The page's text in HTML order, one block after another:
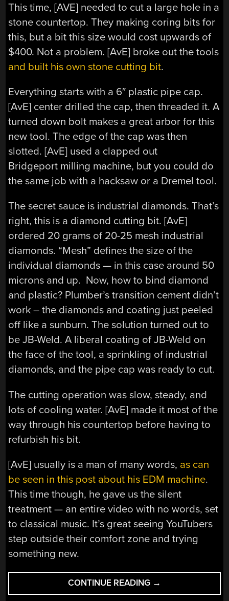
This time, [AVE] needed to cut a large hole in a
stone countertop. They making coring bits for
this, but a bit this size would cost upwards of
$400. Not a problem. [AvE] broke out the tools
and built his own stone cutting bit.
Everything starts with a 6″ plastic pipe cap.
[AvE] center drilled the cap, then threaded it. A
turned down bolt makes a great arbor for this
new tool. The edge of the cap was then
slotted. [AvE] used a clapped out
Bridgeport milling machine, but you could do
the same job with a hacksaw or a Dremel tool.
The secret sauce is industrial diamonds. That’s
right, this is a diamond cutting bit. [AvE]
ordered 20 grams of 20-25 mesh industrial
diamonds. “Mesh” defines the size of the
individual diamonds — in this case around 50
microns and up. Now, how to bind diamond
and plastic? Plumber’s transition cement didn’t
work – the diamonds and coating just peeled
off like a sunburn. The solution turned out to
be JB-Weld. A liberal coating of JB-Weld on
the face of the tool, a sprinkling of industrial
diamonds, and the pipe cap was ready to cut.
The cutting operation was slow, steady, and
lots of cooling water. [AvE] made it most of the
way through his countertop before having to
refurbish his bit.
[AvE] usually is a man of many words, as can
be seen in this post about his EDM machine.
This time though, he gave us the silent
treatment — an entire video with no words, set
to classical music. It’s great seeing YouTubers
step outside their comfort zone and trying
something new.
CONTINUE READING “CUTTING
STONE
→